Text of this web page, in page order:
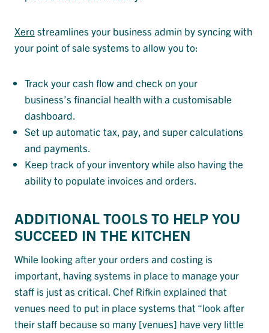
Xerostreamlines your business admin by syncing with
your point of sale systems to allow you to:
Track your cash flow and check on your
business’s financial health with a customisable
dashboard.
Set up automatic tax, pay, and super calculations
and payments.
Keep track of your inventory while also having the
ability to populate invoices and orders.
ADDITIONAL TOOLS TO HELP YOU
SUCCEED IN THE KITCHEN
While looking after your orders and costing is
important, having systems in place to manage your
staff is just as critical. Chef Rifkin explained that
venues need to put in place systems that “look after
their staff because so many [venues] have very little